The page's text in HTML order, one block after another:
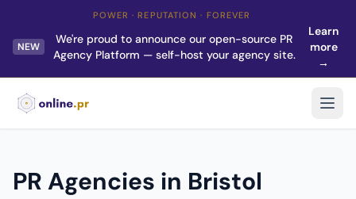
POWER · REPUTATION · FOREVER
NEW
We're proud to announce our open-source PR
Agency Platform — self-host your agency site.
Learn
more
→
PR Agencies in Bristol